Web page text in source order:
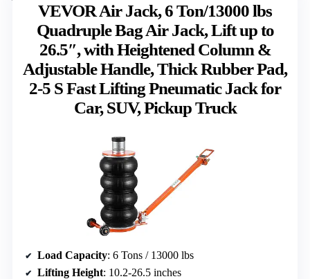
VEVOR Air Jack, 6 Ton/13000 lbs
Quadruple Bag Air Jack, Lift up to
26.5″, with Heightened Column &
Adjustable Handle, Thick Rubber Pad,
2-5 S Fast Lifting Pneumatic Jack for
Car, SUV, Pickup Truck
Load Capacity: 6 Tons / 13000 lbs
Lifting Height: 10.2-26.5 inches